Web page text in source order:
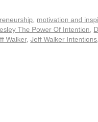
motivation and
The Power Of Intention
Walker, Jeff Walker Intentions